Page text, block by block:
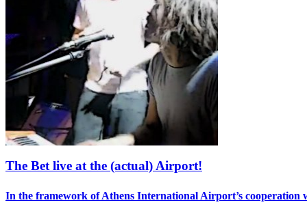
The Bet live at the (actual) Airport!
In the framework of Athens International Airport’s